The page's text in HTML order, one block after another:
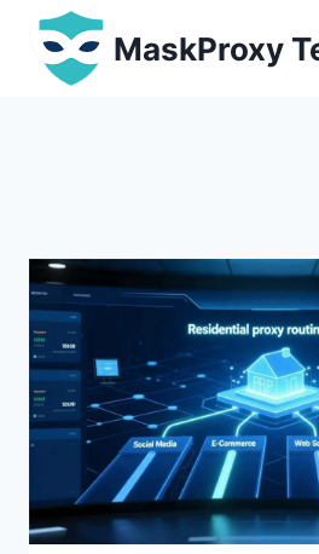
Skip
content
MaskProxy